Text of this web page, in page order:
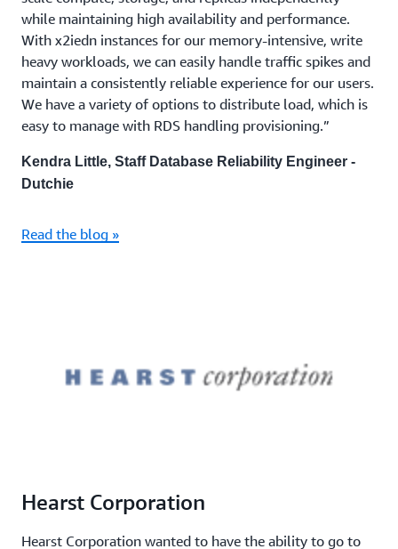
while maintaining high availability and performance.
With x2iedn instances for our memory-intensive, write
heavy workloads, we can easily handle traffic spikes and
maintain a consistently reliable experience for our users.
We have a variety of options to distribute load, which is
easy to manage with RDS handling provisioning.”
Kendra Little, Staff Database Reliability Engineer -
Dutchie
Read the blog »
Hearst Corporation
Hearst Corporation wanted to have the ability to go to